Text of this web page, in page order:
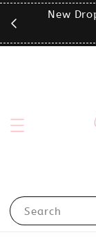
click the
Search